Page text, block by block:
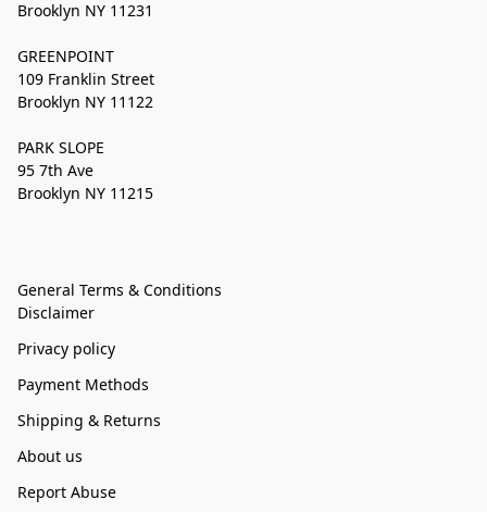
Brooklyn NY 11231
GREENPOINT
109 Franklin Street
Brooklyn NY 11122
PARK SLOPE
95 7th Ave
Brooklyn NY 11215
General Terms & Conditions
Disclaimer
Privacy policy
Payment Methods
Shipping & Returns
About us
Report Abuse